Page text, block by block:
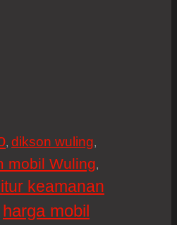
, dikson wuling,
mobil Wuling,
keamanan
harga mobil